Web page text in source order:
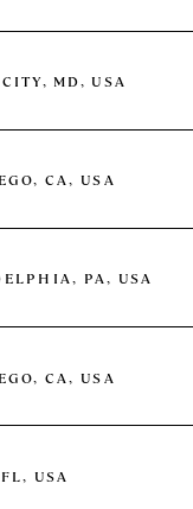
MD, USA
by
CA, USA
PA, USA
CA, USA
USA